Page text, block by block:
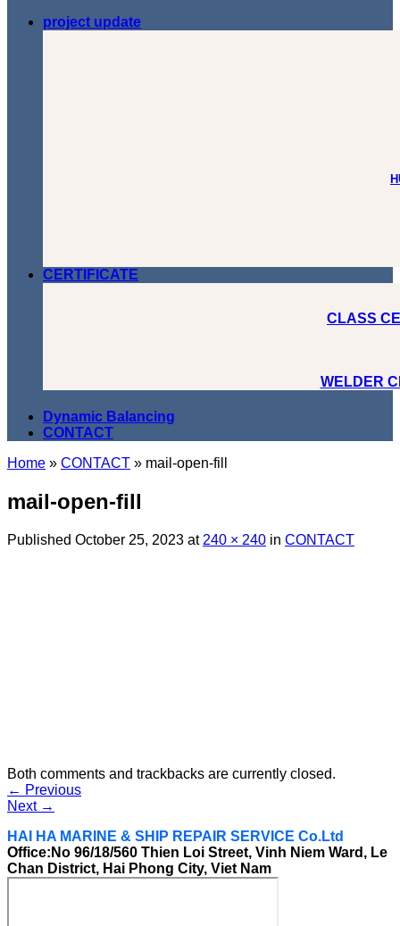
project update
CERTIFICATE
CLASS
WELDER
Dynamic Balancing
CONTACT
Home » CONTACT » mail-open-fill
mail-open-fill
Published October 25, 2023 at 240 × 240 in CONTACT
Both comments and trackbacks are currently closed.
← Previous
Next →
HAI HA MARINE & SHIP REPAIR SERVICE Co.Ltd
Office:No 96/18/560 Thien Loi Street, Vinh Niem Ward, Le
Chan District, Hai Phong City, Viet Nam